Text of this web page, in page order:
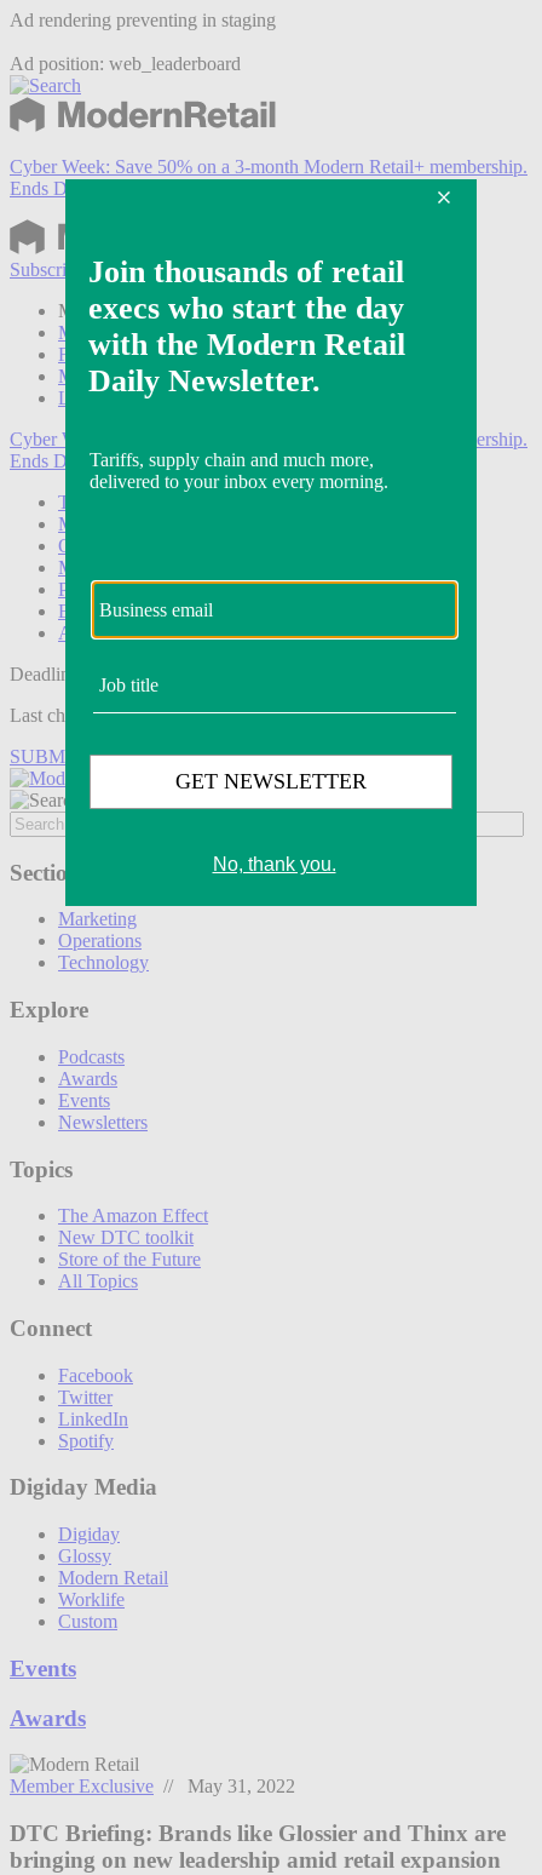
Ad rendering preventing in staging
Ad position: web_leaderboard
Cyber Week: Save 50% on a 3-month Modern Retail+ membership.
Ends Dec 5.
Subscribe
Login
Modern Retail+ Member Subscribe Now
Modern Retail+ Homepage
FAQ
My Account
Log out
Cyber Week:
Save 50% on a 3-month Modern Retail+ membership.
Ends Dec 5.
Technology
Marketing
Operations
Modern Retail+
Podcasts
Events
Awards
Deadline tomorrow:
Last chance to save on entries to the Modern Retail Awards.
SUBMIT ENTRY
Sections
Marketing
Operations
Technology
Explore
Podcasts
Awards
Events
Newsletters
Topics
The Amazon Effect
New DTC toolkit
Store of the Future
All Topics
Connect
Facebook
Twitter
LinkedIn
Spotify
Digiday Media
Digiday
Glossy
Modern Retail
Worklife
Custom
Events
Awards
Member Exclusive // May 31, 2022
DTC Briefing: Brands like Glossier and Thinx are
bringing on new leadership amid retail expansion